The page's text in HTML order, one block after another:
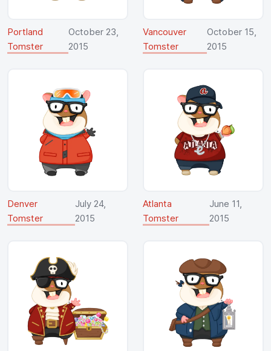
Portland
Tomster
October 23,
2015
Vancouver
Tomster
October 15,
2015
Denver
Tomster
July 24,
2015
Atlanta
Tomster
June 11,
2015